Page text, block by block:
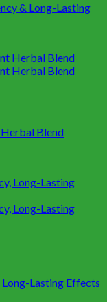
& Long-Lasting
Blend
Long-Lasting Effects